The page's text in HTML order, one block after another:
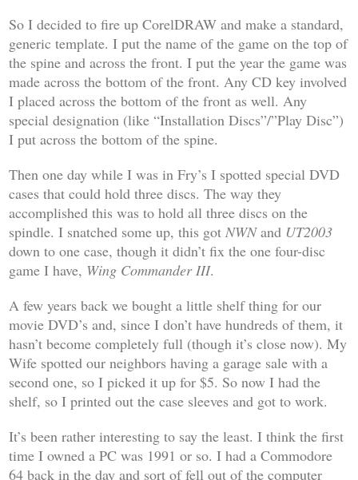
So I decided to fire up CorelDRAW and make a standard,
generic template. I put the name of the game on the top of
the spine and across the front. I put the year the game was
made across the bottom of the front. Any CD key involved
I placed across the bottom of the front as well. Any
special designation (like “Installation Discs”/”Play Disc”)
I put across the bottom of the spine.
Then one day while I was in Fry’s I spotted special DVD
cases that could hold three discs. The way they
accomplished this was to hold all three discs on the
spindle. I snatched some up, this gotNWNand UT2003
down to one case, though it didn’t fix the one four-disc
game I have, Wing Commander III.
A few years back we bought a little shelf thing for our
movie DVD’s and, since I don’t have hundreds of them, it
hasn’t become completely full (though it’s close now). My
Wife spotted our neighbors having a garage sale with a
second one, so I picked it up for $5. So now I had the
shelf, so I printed out the case sleeves and got to work.
It’s been rather interesting to say the least. I think the first
time I owned a PC was 1991 or so. I had a Commodore
64 back in the day and sort of fell out of the computer